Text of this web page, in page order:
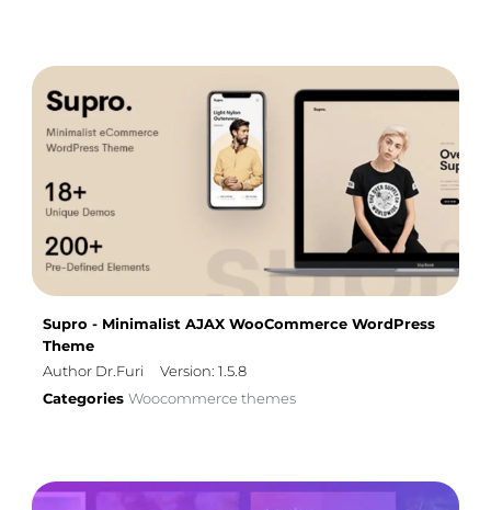
Supro - Minimalist AJAX WooCommerce WordPress
Theme
Author Dr.Furi
Version: 1.5.8
Categories Woocommerce themes